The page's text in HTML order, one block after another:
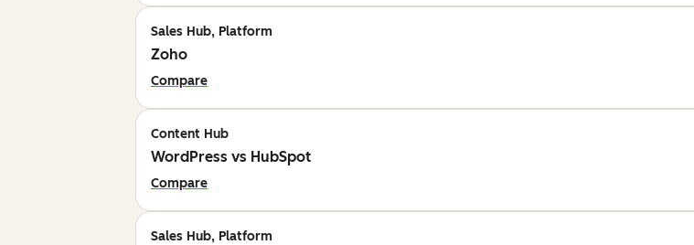
Sales Hub, Platform
Zoho
Compare
Content Hub
WordPress vs HubSpot
Compare
Sales Hub, Platform